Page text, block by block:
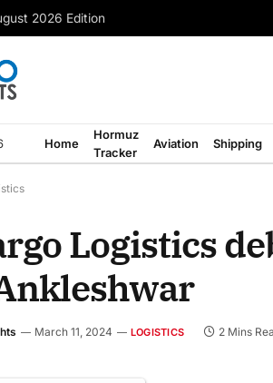
2026 Edition
Home
Hormuz
Tracker
Aviation Shipping
Logistics
March 11, 2024 LOGISTICS 2 Mins